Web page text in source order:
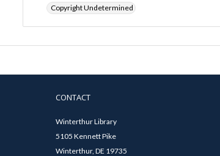
Copyright Undetermined
CONTACT
Winterthur Library
5105 Kennett Pike
Winterthur, DE 19735